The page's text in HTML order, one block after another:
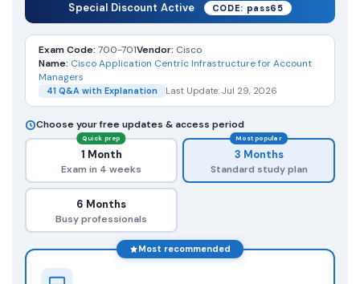
Special Discount Active CODE: pass65
Exam Code: 700-701Vendor: Cisco
Name: Cisco Application Centric Infrastructure for Account
Managers
41 Q&A with Explanation Last Update: Jul 29, 2026
Choose your free updates & access period
Quick prep
1 Month
Exam in 4 weeks
Most popular
3 Months
Standard study plan
6 Months
Busy professionals
Most recommended